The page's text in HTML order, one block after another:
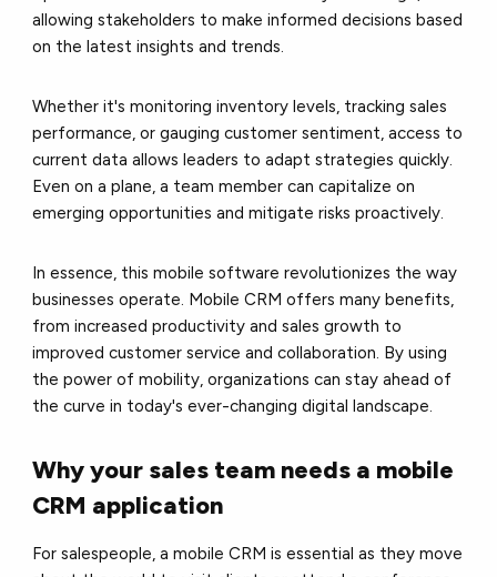
allowing stakeholders to make informed decisions based
on the latest insights and trends.
Whether it's monitoring inventory levels, tracking sales
performance, or gauging customer sentiment, access to
current data allows leaders to adapt strategies quickly.
Even on a plane, a team member can capitalize on
emerging opportunities and mitigate risks proactively.
In essence, this mobile software revolutionizes the way
businesses operate. Mobile CRM offers many benefits,
from increased productivity and sales growth to
improved customer service and collaboration. By using
the power of mobility, organizations can stay ahead of
the curve in today's ever-changing digital landscape.
Why your sales team needs a mobile
CRM application
For salespeople, a mobile CRM is essential as they move